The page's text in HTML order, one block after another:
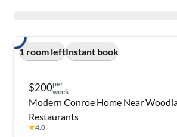
1 room leftInstant book
$200per
week
Modern Conroe Home Near
Restaurants
★4.0